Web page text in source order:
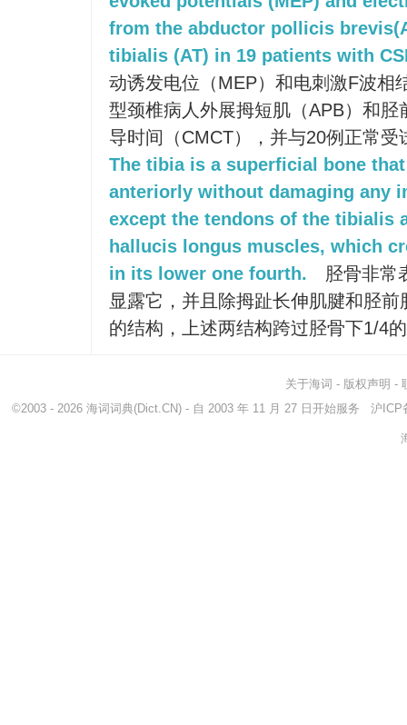
from the abductor pollicis
tibialis (AT) in 19 patients with
动诱发电位（MEP）和电刺激F波相
型颈椎病人外展拇短肌（APB）和胫
导时间（CMCT），并与20例正常受
The tibia is a superficial bone
anteriorly without damaging any
except the tendons of the tibialis
hallucis longus muscles, which
in its lower one fourth.
胫骨非常
显露它，并且除拇趾长伸肌腱和胫
的结构，上述两结构跨过胫骨下1/4
关于海词 - 版权声明 -
©2003 - 2026 海词词典(Dict.CN) - 自 2003 年 11 月 27 日开始服务 沪ICP